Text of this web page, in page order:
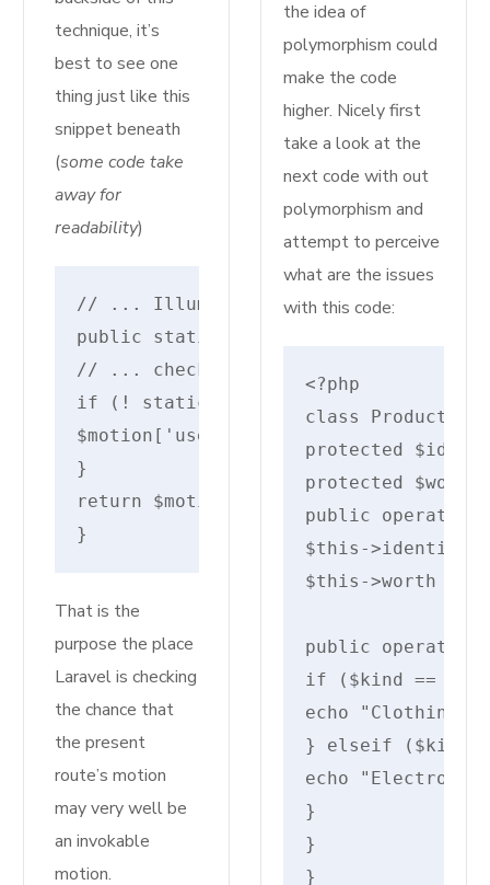
technique, it’s
best to see one
thing just like this
snippet beneath
(some code take
away for
readability)
// ... IlluminateRoutingRouteAction
public static perform parse($uri,
// ... checks for different motion
if (!
$motion['uses'] =
}
return $motion;
}
That is the
purpose the place
Laravel is checking
the chance that
the present
route’s motion
may very well be
an invokable
motion.
the idea of
polymorphism could
make the code
higher. Nicely first
take a look at the
next code with out
polymorphism and
attempt to perceive
what are the issues
with this code:
class Product {
protected
protected $worth;
public operate
$this->identify
$this->worth =
public operate
if ($kind ==
echo "Clothing:
} elseif ($kind
echo
}
}
}